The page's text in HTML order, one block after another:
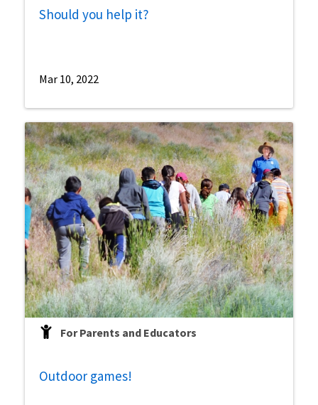
Should you help it?
Mar 10, 2022
For Parents and Educators
Outdoor games!